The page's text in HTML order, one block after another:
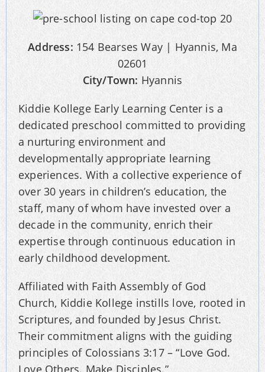
Address: 154 Bearses Way | Hyannis, Ma
02601
City/Town: Hyannis
Kiddie Kollege Early Learning Center is a
dedicated preschool committed to providing
a nurturing environment and
developmentally appropriate learning
experiences. With a collective experience of
over 30 years in children’s education, the
staff, many of whom have invested over a
decade in the community, enrich their
expertise through continuous education in
early childhood development.
Affiliated with Faith Assembly of God
Church, Kiddie Kollege instills love, rooted in
Scriptures, and founded by Jesus Christ.
Their commitment aligns with the guiding
principles of Colossians 3:17 – “Love God.
Love Others. Make Disciples.”